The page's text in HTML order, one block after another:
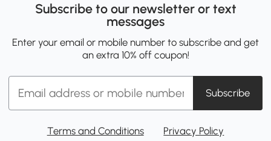
Subscribe to our newsletter or text
messages
Enter your email or mobile number to subscribe and get
an extra 10% off coupon!
Subscribe
Terms and Conditions Privacy Policy